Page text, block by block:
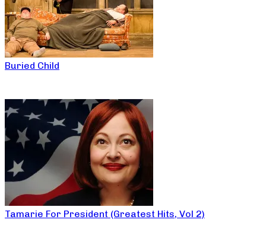
Buried Child
Tamarie For President (Greatest Hits, Vol 2)